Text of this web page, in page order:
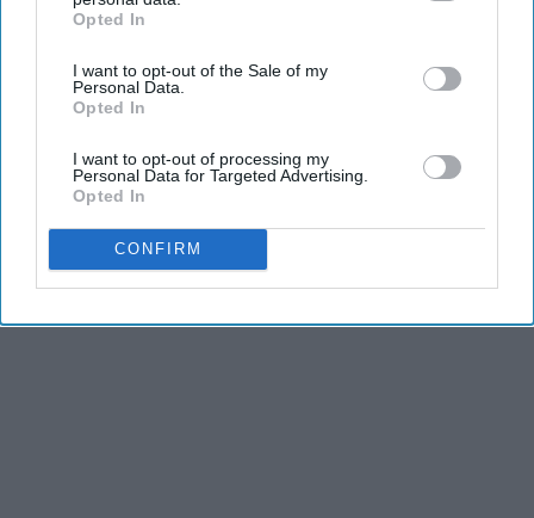
IAB’s list of downstream participants. This information may
Downstream Participantsthat may further disclose it to other
third parties.
Opted In
I want to opt-out of the Sale of my
Personal Data.
Opted In
I want to opt-out of processing my
Personal Data for Targeted Advertising.
Opted In
CONFIRM